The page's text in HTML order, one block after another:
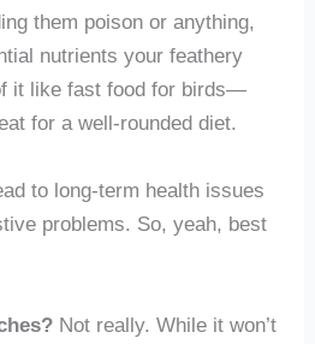
them poison or anything,
nutrients your feathery
it like fast food for birds—
for a well-rounded diet.
to long-term health issues
problems. So, yeah, best
Not really. While it won’t